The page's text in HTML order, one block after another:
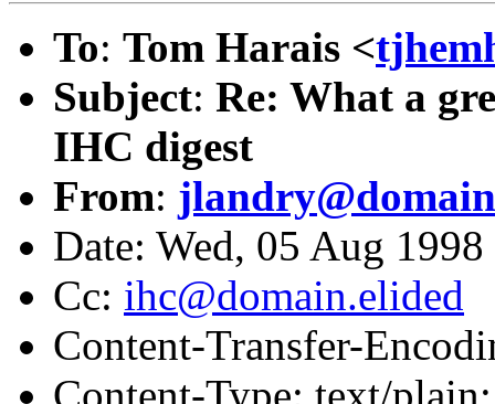
To: Tom Harais <
Subject: Re: What a
IHC digest
From:
Date: Wed, 05 Aug
Cc: ihc@domain.elided
Content-Transfer-
Content-Type: text/